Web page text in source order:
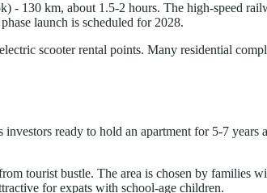
- 130 km, about 1.5-2 hours. The high-speed
launch is scheduled for 2028.
scooter rental points. Many residential
ready to hold an apartment for 5-7
tourist bustle. The area is chosen by
for expats with school-age children.